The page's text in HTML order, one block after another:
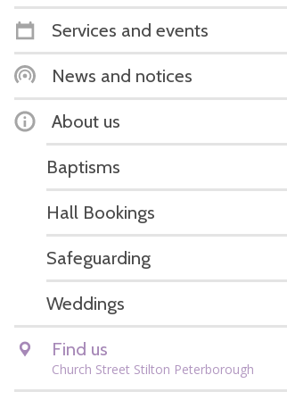
Services and events
News and notices
About us
Baptisms
Hall Bookings
Safeguarding
Weddings
Find us
Church Street Stilton Peterborough